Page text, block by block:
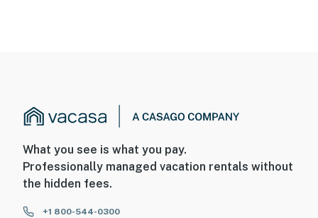
What you see is what you pay.
Professionally managed vacation rentals without
the hidden fees.
+1 800-544-0300